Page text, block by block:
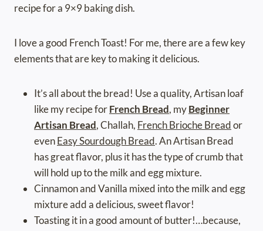
recipe for a 9×9 baking dish.
I love a good French Toast! For me, there are a few key
elements that are key to making it delicious.
It’s all about the bread! Use a quality, Artisan loaf
like my recipe forFrench Bread, myBeginner
Artisan Bread, Challah, French Brioche Breador
evenEasy Sourdough Bread. An Artisan Bread
has great flavor, plus it has the type of crumb that
will hold up to the milk and egg mixture.
Cinnamon and Vanilla mixed into the milk and egg
mixture add a delicious, sweet flavor!
Toasting it in a good amount of butter!…because,